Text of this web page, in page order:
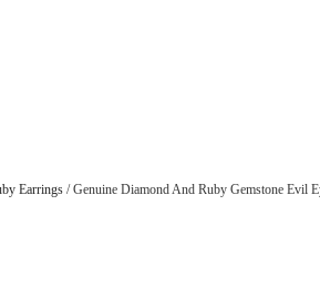
Earrings/ Genuine Diamond And Ruby Gemstone Evil